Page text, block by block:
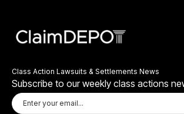
Class Action Lawsuits & Settlements News
Subscribe to our weekly class actions